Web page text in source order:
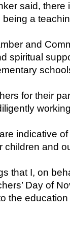
said,
a
and
spiritual
for their
indicative
children and
that I, on
Day of
the